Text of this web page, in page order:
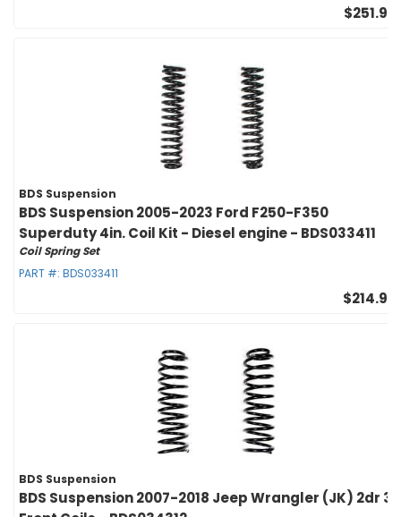
$251.95
BDS Suspension
BDS Suspension 2005-2023 Ford F250-F350
Superduty 4in. Coil Kit - Diesel engine - BDS033411
Coil Spring Set
PART #: BDS033411
$214.95
BDS Suspension
BDS Suspension 2007-2018 Jeep Wrangler (JK) 2dr